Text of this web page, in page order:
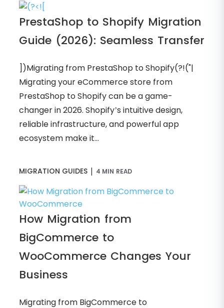
PrestaShop to Shopify Migration
Guide (2026): Seamless Transfer
])Migrating from PrestaShop to Shopify(?!("|
Migrating your eCommerce store from
PrestaShop to Shopify can be a game-
changer in 2026. Shopify’s intuitive design,
reliable infrastructure, and powerful app
ecosystem make it...
MIGRATION GUIDES | 4 MIN READ
How Migration from
BigCommerce to
WooCommerce Changes Your
Business
Migrating from BigCommerce to